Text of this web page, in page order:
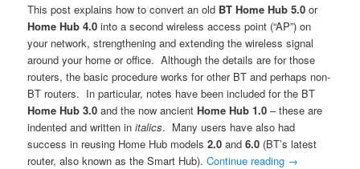
This post explains how to convert an old BT Home Hub 5.0 or
Home Hub 4.0 into a second wireless access point (“AP”) on
your network, strengthening and extending the wireless signal
around your home or office. Although the details are for those
routers, the basic procedure works for other BT and perhaps non-
BT routers. In particular, notes have been included for the BT
Home Hub 3.0 and the now ancientHome Hub 1.0 – these are
indented and written initalics. Many users have also had
success in reusing Home Hub models2.0 and6.0 (BT’s latest
router, also known as the Smart Hub).Continue reading →